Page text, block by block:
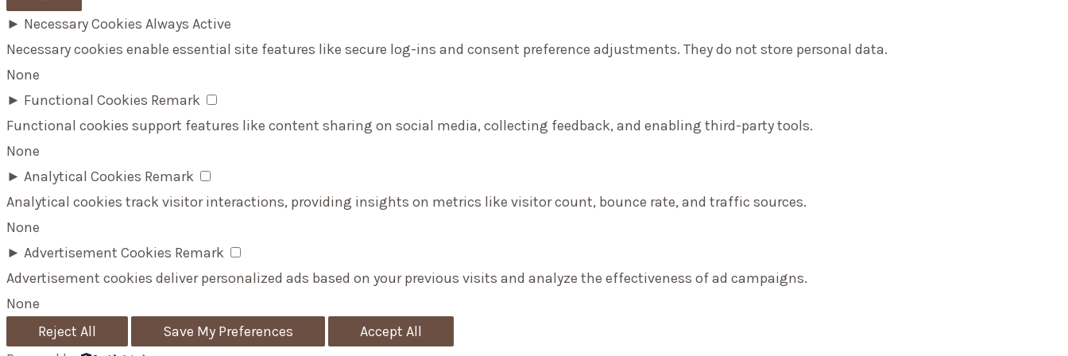
► Necessary Cookies Always Active
Necessary cookies enable essential site features like secure log-ins and consent preference adjustments. They do not store personal data.
None
► Functional Cookies Remark
Functional cookies support features like content sharing on social media, collecting feedback, and enabling third-party tools.
None
► Analytical Cookies Remark
Analytical cookies track visitor interactions, providing insights on metrics like visitor count, bounce rate, and traffic sources.
None
► Advertisement Cookies Remark
Advertisement cookies deliver personalized ads based on your previous visits and analyze the effectiveness of ad campaigns.
None
Reject All
Save My Preferences
Accept All